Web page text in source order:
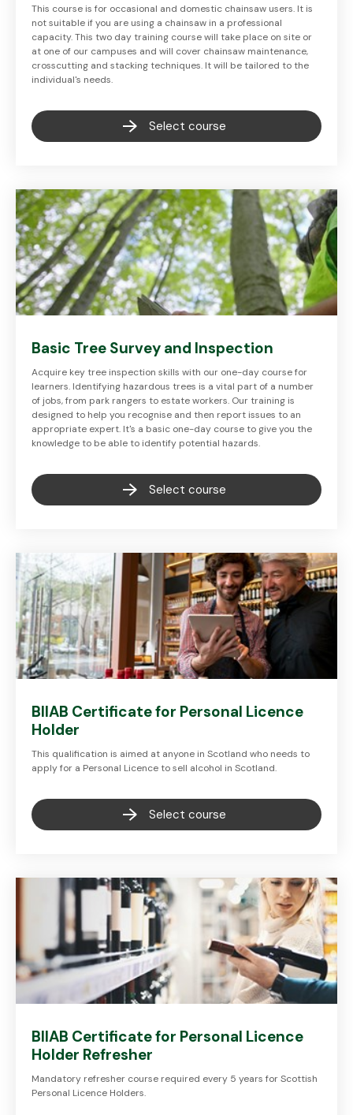
This course is for occasional and domestic chainsaw users. It is
not suitable if you are using a chainsaw in a professional
capacity. This two day training course will take place on site or
at one of our campuses and will cover chainsaw maintenance,
crosscutting and stacking techniques. It will be tailored to the
individual's needs.
Select course
Basic Tree Survey and Inspection
Acquire key tree inspection skills with our one-day course for
learners. Identifying hazardous trees is a vital part of a number
of jobs, from park rangers to estate workers. Our training is
designed to help you recognise and then report issues to an
appropriate expert. It's a basic one-day course to give you the
knowledge to be able to identify potential hazards.
Select course
BIIAB Certificate for Personal Licence
Holder
This qualification is aimed at anyone in Scotland who needs to
apply for a Personal Licence to sell alcohol in Scotland.
Select course
BIIAB Certificate for Personal Licence
Holder Refresher
Mandatory refresher course required every 5 years for Scottish
Personal Licence Holders.